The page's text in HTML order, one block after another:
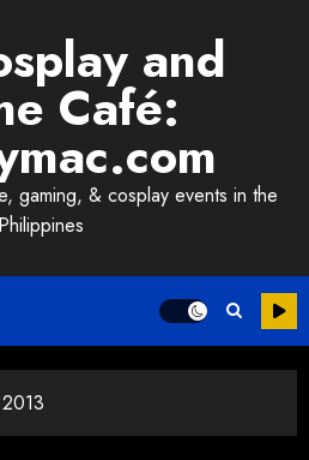
and
Café:
gaming, & cosplay events in the
Philippines